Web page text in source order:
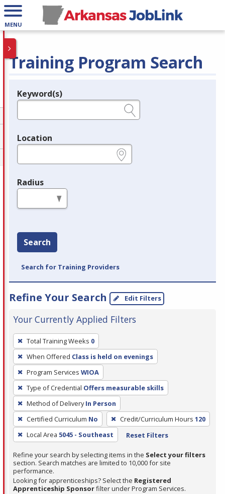
MENU
Training Program Search
Legend
Keyword(s)
Location
Radius
Search
Search for Training Providers
Refine Your Search Edit Filters
Your Currently Applied Filters
To
remove
a
filter,
press
Enter
or
Spacebar.
Total Training Weeks 0
When Offered Class is held on evenings
Program Services WIOA
Type of Credential Offers measurable skills
Method of Delivery In Person
Certified Curriculum No Credit/Curriculum Hours 120
Local Area 5045 - Southeast Reset Filters
Refine your search by selecting items in the Select your filters
section. Search matches are limited to 10,000 for site
performance.
Looking for apprenticeships? Select the Registered
Apprenticeship Sponsorfilter under Program Services.